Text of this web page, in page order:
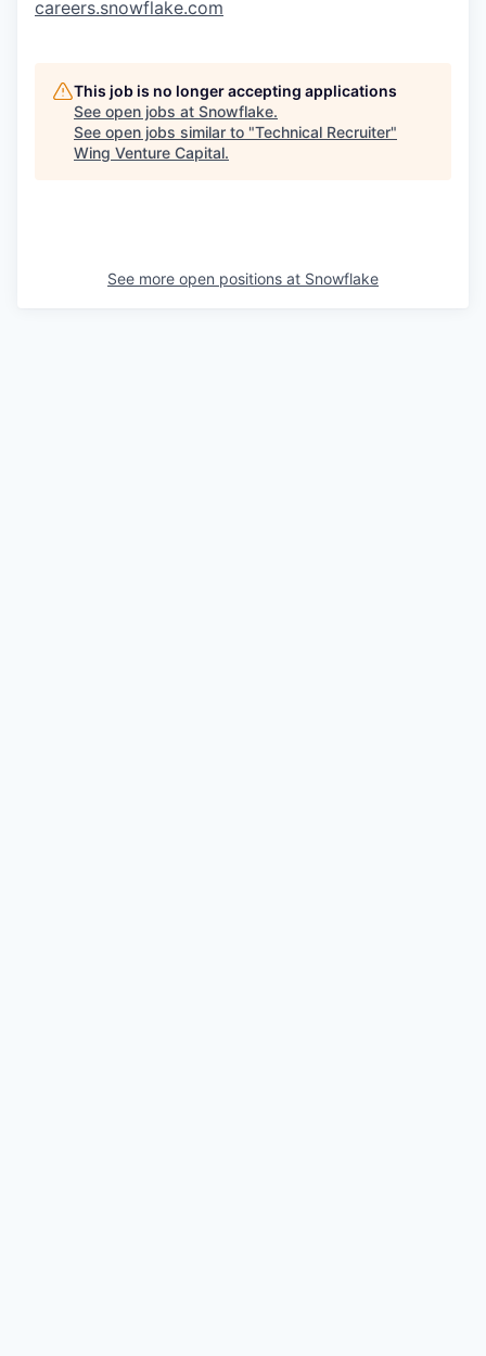
careers.snowflake.com
This job is no longer accepting applications
See open jobs at Snowflake.
See open jobs similar to "Technical Recruiter"
Wing Venture Capital.
See more open positions at Snowflake